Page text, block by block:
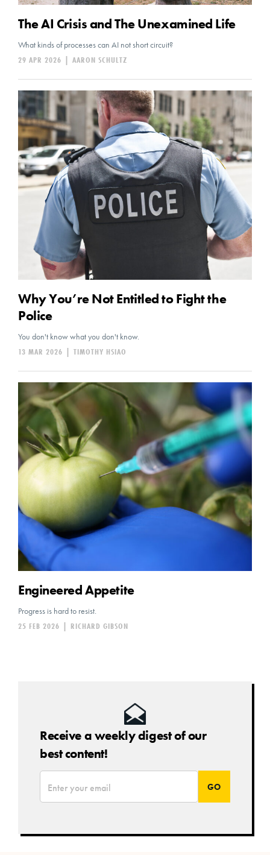
The AI Crisis and The Unexamined Life
What kinds of processes can AI not short circuit?
AARON SCHULTZ
|
29 APR 2026
Why You’re Not Entitled to Fight the
Police
You don't know what you don't know.
TIMOTHY HSIAO
|
13 MAR 2026
Engineered Appetite
Progress is hard to resist.
RICHARD GIBSON
25 FEB 2026
Receive a weekly digest of our
best content!